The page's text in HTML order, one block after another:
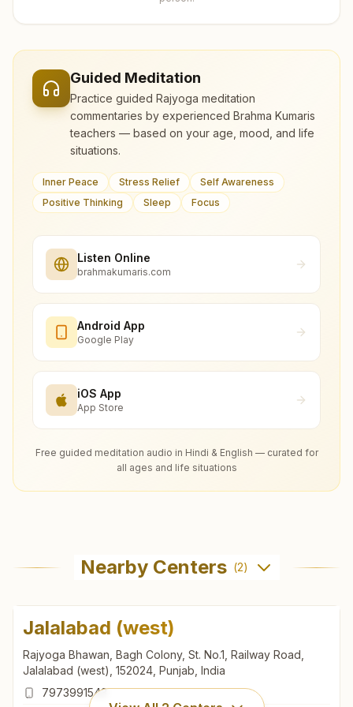
Guided Meditation
Practice guided Rajyoga meditation
commentaries by experienced Brahma Kumaris
teachers — based on your age, mood, and life
situations.
Inner Peace Stress Relief
Self Awareness
Positive Thinking
Sleep Focus
Listen Online
brahmakumaris.com
Android App
Google Play
iOS App
App Store
Free guided meditation audio in Hindi & English — curated for
all ages and life situations
Nearby Centers (2)
Jalalabad (west)
Rajyoga Bhawan, Bagh Colony, St. No.1, Railway Road,
Jalalabad (west), 152024, Punjab, India
7973991543